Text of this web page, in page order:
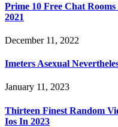
Prime 10 Free Chat
2021
December 11, 2022
Imeters Asexual
January 11, 2023
Thirteen Finest Random
Ios In 2023